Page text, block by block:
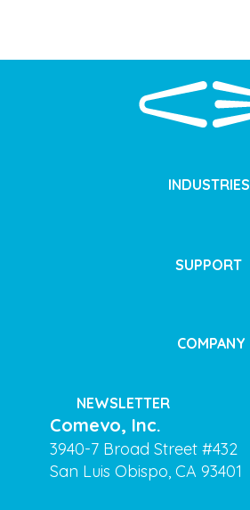
INDUSTRIES
SUPPORT
COMPANY
NEWSLETTER
Comevo, Inc.
3940-7 Broad Street #432
San Luis Obispo, CA 93401